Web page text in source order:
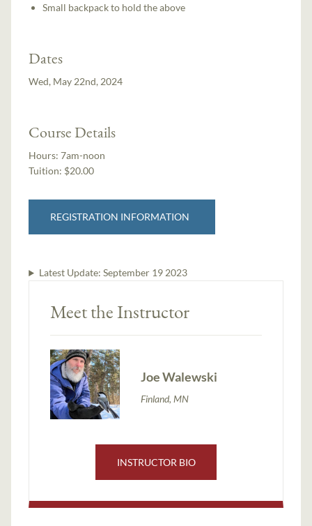
Small backpack to hold the above
Dates
Wed, May 22nd, 2024
Course Details
Hours:7am-noon
Tuition: $20.00
REGISTRATION INFORMATION
Latest Update: September 19 2023
Meet the Instructor
Joe Walewski
Finland, MN
INSTRUCTOR BIO